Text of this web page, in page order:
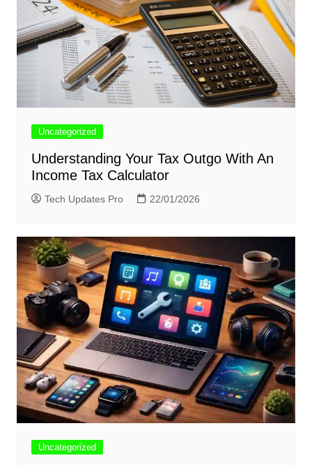
Uncategorized
Understanding Your Tax Outgo With An
Income Tax Calculator
Tech Updates Pro 22/01/2026
Uncategorized